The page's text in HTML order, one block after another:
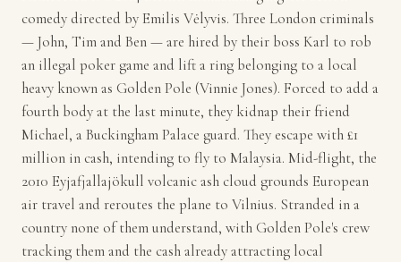
comedy directed by Emilis Vėlyvis. Three London criminals
— John, Tim and Ben — are hired by their boss Karl to rob
an illegal poker game and lift a ring belonging to a local
heavy known as Golden Pole (Vinnie Jones). Forced to add a
fourth body at the last minute, they kidnap their friend
Michael, a Buckingham Palace guard. They escape with £1
million in cash, intending to fly to Malaysia. Mid-flight, the
2010 Eyjafjallajökull volcanic ash cloud grounds European
air travel and reroutes the plane to Vilnius. Stranded in a
country none of them understand, with Golden Pole's crew
tracking them and the cash already attracting local